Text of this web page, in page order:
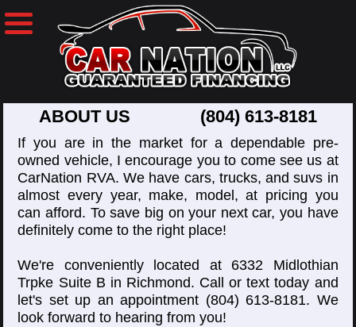
ABOUT US (804) 613-8181
If you are in the market for a dependable pre-
owned vehicle, I encourage you to come see us at
CarNation RVA. We have cars, trucks, and suvs in
almost every year, make, model, at pricing you
can afford. To save big on your next car, you have
definitely come to the right place!
We're conveniently located at 6332 Midlothian
Trpke Suite B in Richmond. Call or text today and
let's set up an appointment (804) 613-8181. We
look forward to hearing from you!